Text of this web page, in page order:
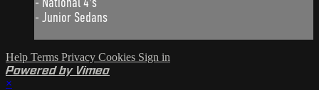
- Junior Sedans
Help Terms Privacy Cookies Sign in
Powered by Vimeo
×